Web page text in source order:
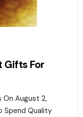
For
On August 2,
Spend Quality